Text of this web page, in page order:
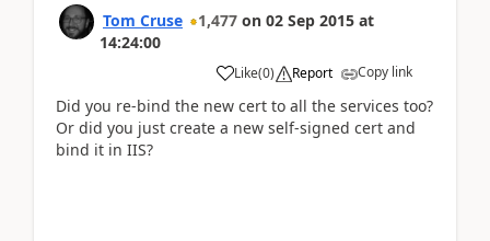
Tom Cruse 1,477 on 02 Sep 2015 at
14:24:00
Like(0) Report Copy link
Did you re-bind the new cert to all the services too?
Or did you just create a new self-signed cert and
bind it in IIS?